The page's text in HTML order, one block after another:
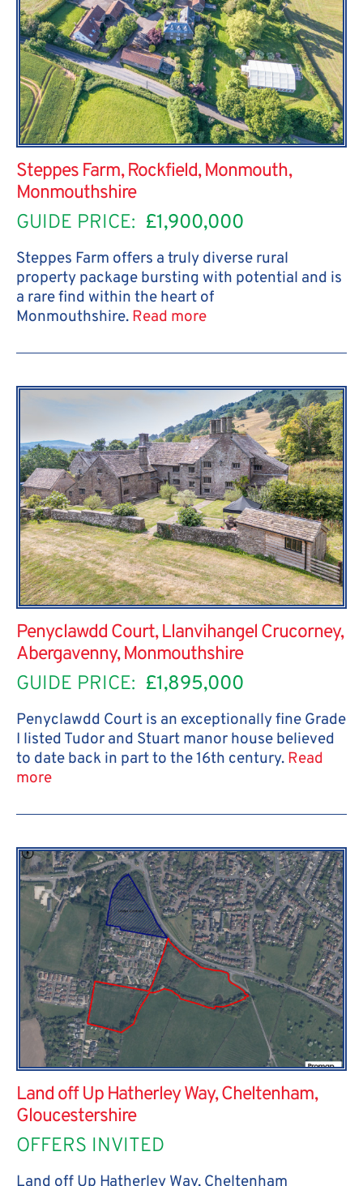
Steppes Farm, Rockfield, Monmouth,
Monmouthshire
GUIDE PRICE: £1,900,000
Steppes Farm offers a truly diverse rural
property package bursting with potential and is
a rare find within the heart of
Monmouthshire. Read more
Penyclawdd Court, Llanvihangel Crucorney,
Abergavenny, Monmouthshire
GUIDE PRICE: £1,895,000
Penyclawdd Court is an exceptionally fine Grade
I listed Tudor and Stuart manor house believed
to date back in part to the 16th century. Read
more
Land off Up Hatherley Way, Cheltenham,
Gloucestershire
OFFERS INVITED
Land off Up Hatherley Way, Cheltenham